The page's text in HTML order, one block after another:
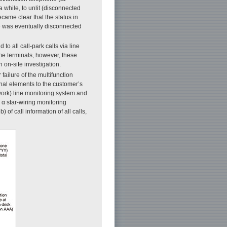
while, to unlit (disconnected
clear that the status in
eventually disconnected
to all call-park calls via line
terminals, however, these
on-site investigation.
of the multifunction
elements to the customer’s
line monitoring system and
star-wiring monitoring
of call information of all calls,